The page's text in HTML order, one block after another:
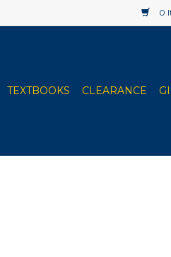
0
TEXTBOOKS CLEARANCE